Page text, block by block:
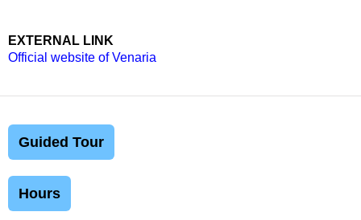
EXTERNAL LINK
Official website of Venaria
Guided Tour
Hours